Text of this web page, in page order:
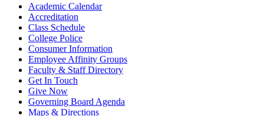
Academic Calendar
Accreditation
Class Schedule
College Police
Consumer Information
Employee Affinity Groups
Faculty & Staff Directory
Get In Touch
Give Now
Governing Board Agenda
Maps & Directions